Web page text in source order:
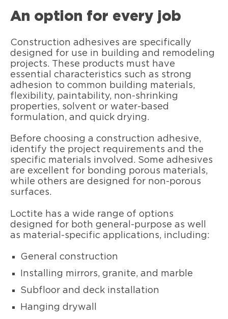
An option for every job
Construction adhesives are specifically
designed for use in building and remodeling
projects. These products must have
essential characteristics such as strong
adhesion to common building materials,
flexibility, paintability, non-shrinking
properties, solvent or water-based
formulation, and quick drying.
Before choosing a construction adhesive,
identify the project requirements and the
specific materials involved. Some adhesives
are excellent for bonding porous materials,
while others are designed for non-porous
surfaces.
Loctite has a wide range of options
designed for both general-purpose as well
as material-specific applications, including:
General construction
Installing mirrors, granite, and marble
Subfloor and deck installation
Hanging drywall